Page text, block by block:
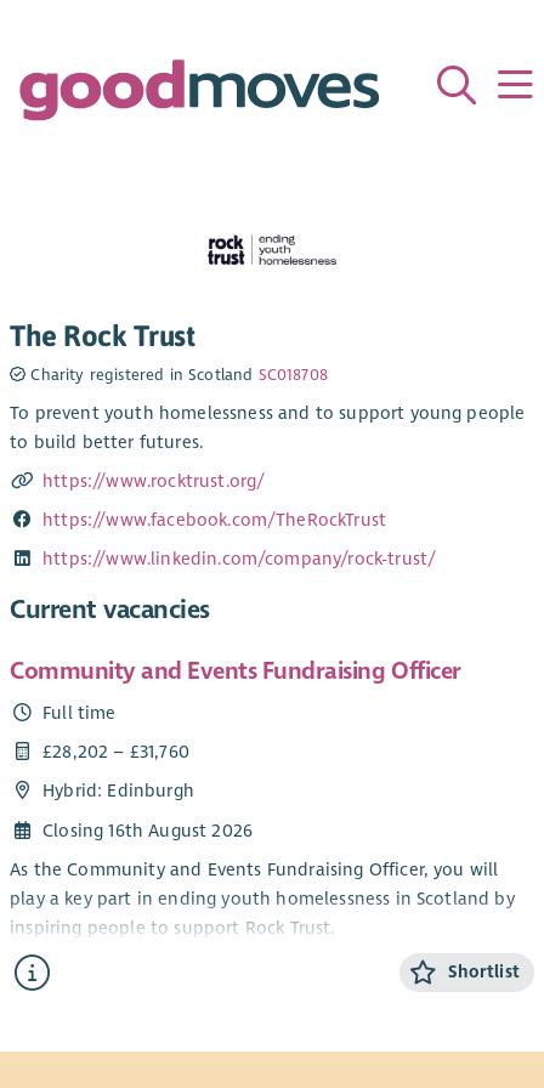
The Rock Trust
Charity registered in Scotland SC018708
To prevent youth homelessness and to support young people
to build better futures.
https://www.rocktrust.org/
https://www.facebook.com/TheRockTrust
https://www.linkedin.com/company/rock-trust/
Current vacancies
Community and Events Fundraising Officer
Full time
£28,202 – £31,760
Hybrid: Edinburgh
Closing 16th August 2026
As the Community and Events Fundraising Officer, you will
play a key part in ending youth homelessness in Scotland by
inspiring people to support Rock Trust.
You will deliver exceptional supporter care and create
meaningful experiences for everyone fundraising for us.
relationship building, spending time with supporters, and
Shortlist